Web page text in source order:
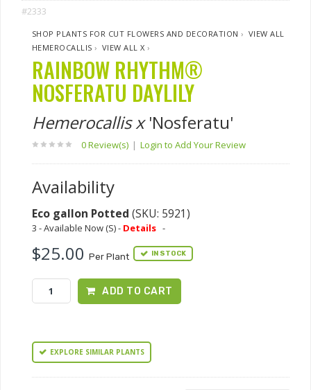
#2333
SHOP PLANTS FOR CUT FLOWERS AND DECORATION › VIEW ALL
HEMEROCALLIS › VIEW ALL X ›
RAINBOW RHYTHM®
NOSFERATU DAYLILY
Hemerocallis x'Nosferatu'
0 Review(s) | Login to Add Your Review
Availability
Eco gallon Potted (SKU: 5921)
3 - Available Now (S) - Details -
$25.00 Per Plant IN STOCK
ADD TO CART
EXPLORE SIMILAR PLANTS